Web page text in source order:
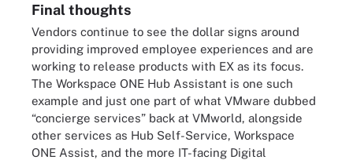
Final thoughts
Vendors continue to see the dollar signs around
providing improved employee experiences and are
working to release products with EX as its focus.
The Workspace ONE Hub Assistant is one such
example and just one part of what VMware dubbed
“concierge services” back at VMworld, alongside
other services as Hub Self-Service, Workspace
ONE Assist, and the more IT-facing Digital